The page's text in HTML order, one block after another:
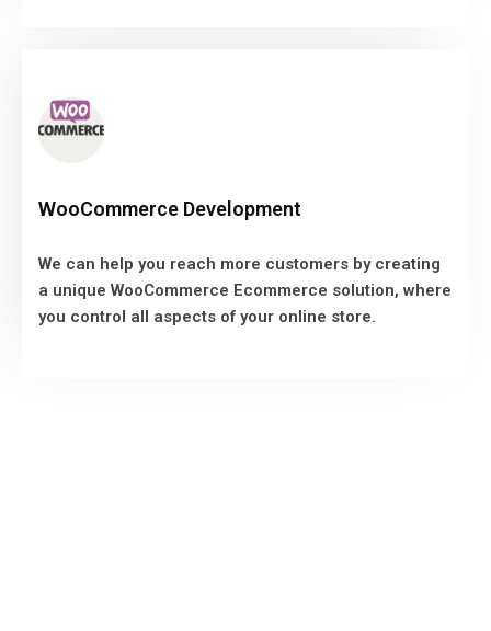
WooCommerce Development
We can help you reach more customers by creating
a unique WooCommerce Ecommerce solution, where
you control all aspects of your online store.
a unique WooCommerce Ecommerce solution, where
VIEW MORE